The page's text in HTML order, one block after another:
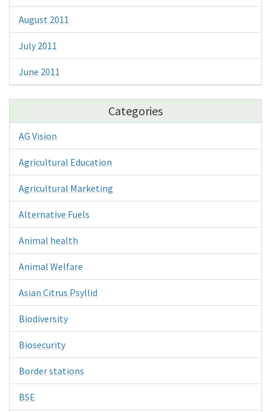
August 2011
July 2011
June 2011
Categories
AG Vision
Agricultural Education
Agricultural Marketing
Alternative Fuels
Animal health
Animal Welfare
Asian Citrus Psyllid
Biodiversity
Biosecurity
Border stations
BSE